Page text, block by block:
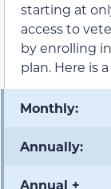
starting at
access to
by enrolling
plan. Here is
Monthly:
Annually:
Annual +